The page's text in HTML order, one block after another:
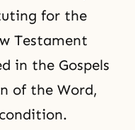
for the
Testament
in the Gospels
of the Word,